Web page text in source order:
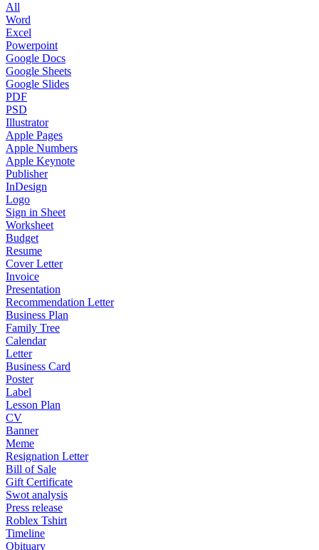
All
Word
Excel
Powerpoint
Google Docs
Google Sheets
Google Slides
PDF
PSD
Illustrator
Apple Pages
Apple Numbers
Apple Keynote
Publisher
InDesign
Logo
Sign in Sheet
Worksheet
Budget
Resume
Cover Letter
Invoice
Presentation
Recommendation Letter
Business Plan
Family Tree
Calendar
Letter
Business Card
Poster
Label
Lesson Plan
CV
Banner
Meme
Resignation Letter
Bill of Sale
Gift Certificate
Swot analysis
Press release
Roblex Tshirt
Timeline
Obituary